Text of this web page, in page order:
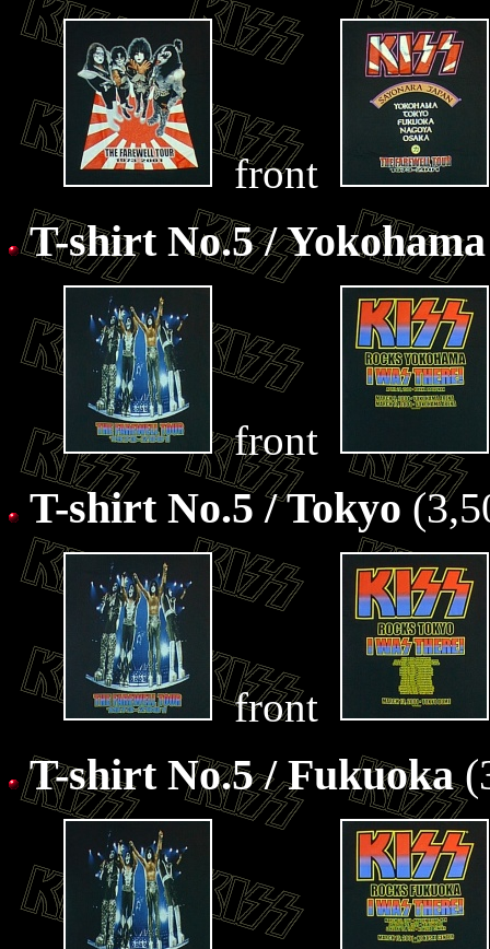
front
T-shirt No.5 / Yokohama
front
T-shirt No.5 / Tokyo
front
T-shirt No.5 / Fukuoka